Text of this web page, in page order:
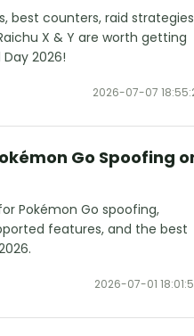
best counters, raid
X & Y are worth getting
2026!
2026-07-07
Go Spoofing
Pokémon Go spoofing,
features, and the best
2026-07-01